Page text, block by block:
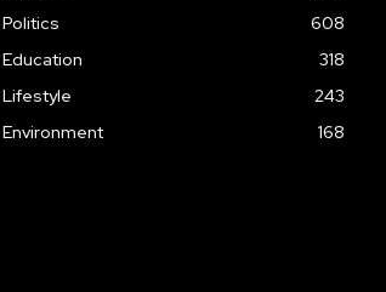
Politics
608
Education
318
Lifestyle
243
Environment
168